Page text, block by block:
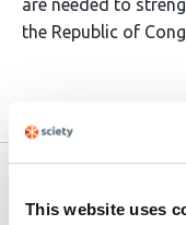
This website uses
are needed to
the Republic of
9006175/v1